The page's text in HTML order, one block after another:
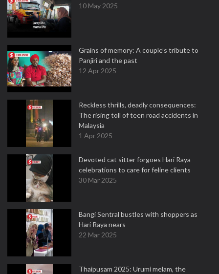
10 May 2025
Grains of memory: A couple’s tribute to
Panjiri and the past
12 Apr 2025
Reckless thrills, deadly consequences:
The rising toll of teen road accidents in
Malaysia
1 Apr 2025
Devoted cat sitter forgoes Hari Raya
celebrations to care for feline clients
30 Mar 2025
Bangi Sentral bustles with shoppers as
Hari Raya nears
22 Mar 2025
Thaipusam 2025: Urumi melam, the